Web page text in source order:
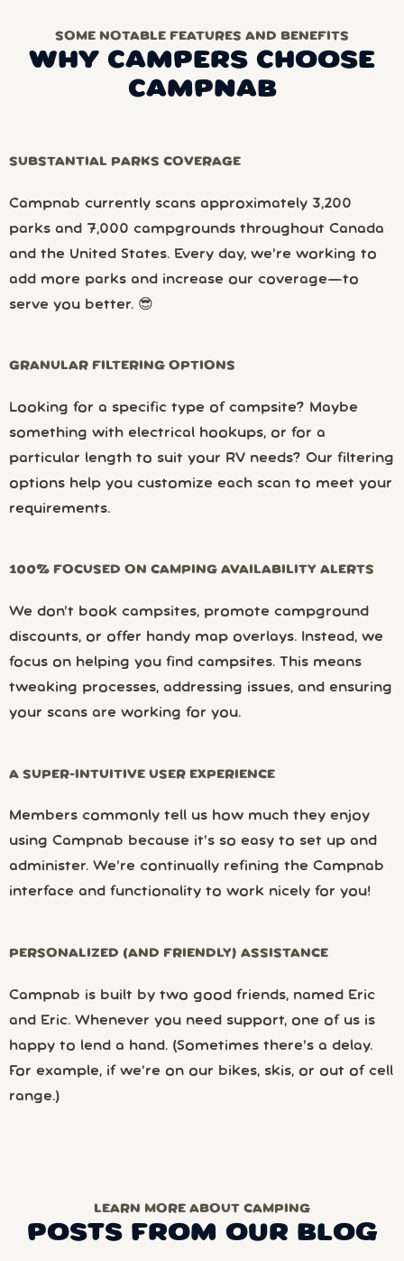
SOME NOTABLE FEATURES AND BENEFITS
WHY CAMPERS CHOOSE
CAMPNAB
SUBSTANTIAL PARKS COVERAGE
Campnab currently scans approximately 3,200
parks and 7,000 campgrounds throughout Canada
and the United States. Every day, we’re working to
add more parks and increase our coverage—to
serve you better. 😎
GRANULAR FILTERING OPTIONS
Looking for a specific type of campsite? Maybe
something with electrical hookups, or for a
particular length to suit your RV needs? Our filtering
options help you customize each scan to meet your
requirements.
100% FOCUSED ON CAMPING AVAILABILITY ALERTS
We don’t book campsites, promote campground
discounts, or offer handy map overlays. Instead, we
focus on helping you find campsites. This means
tweaking processes, addressing issues, and ensuring
your scans are working for you.
A SUPER-INTUITIVE USER EXPERIENCE
Members commonly tell us how much they enjoy
using Campnab because it’s so easy to set up and
administer. We’re continually refining the Campnab
interface and functionality to work nicely for you!
PERSONALIZED (AND FRIENDLY) ASSISTANCE
Campnab is built by two good friends, named Eric
and Eric. Whenever you need support, one of us is
happy to lend a hand. (Sometimes there’s a delay.
For example, if we’re on our bikes, skis, or out of cell
range.)
LEARN MORE ABOUT CAMPING
POSTS FROM OUR BLOG